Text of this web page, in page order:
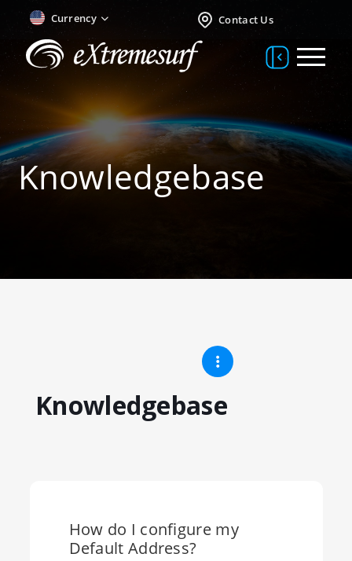
Currency Contact Us
Knowledgebase
Knowledgebase
How do I configure my
Default Address?